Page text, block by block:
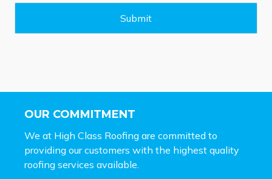
g
Submit
OUR COMMITMENT
We at High Class Roofing are committed to
providing our customers with the highest quality
roofing services available.